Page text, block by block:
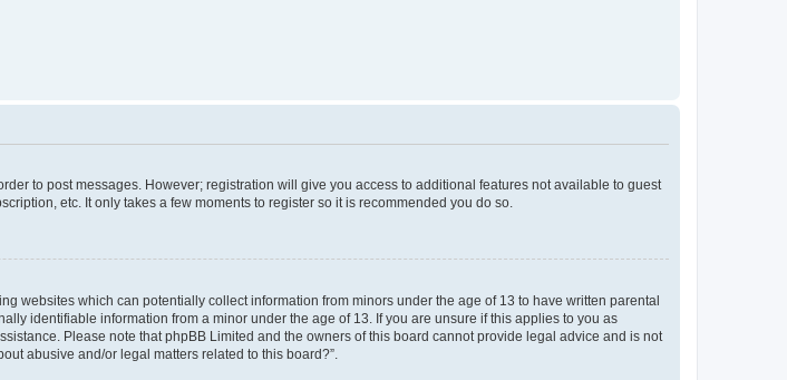
to post messages. However; registration will give you access to additional features not available to guest
etc. It only takes a few moments to register so it is recommended you do so.
websites which can potentially collect information from minors under the age of 13 to have written parental
identifiable information from a minor under the age of 13. If you are unsure if this applies to you as
Please note that phpBB Limited and the owners of this board cannot provide legal advice and is not
abusive and/or legal matters related to this board?”.